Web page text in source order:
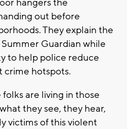
hangers the
out before
They explain the
Guardian while
to help police reduce
crime hotspots.
are living in those
they see, they hear,
victims of this violent